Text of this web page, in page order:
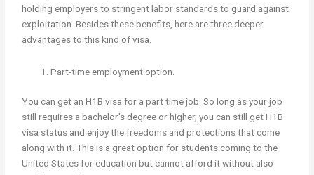
holding employers to stringent labor standards to guard against
exploitation. Besides these benefits, here are three deeper
advantages to this kind of visa.
Part-time employment option.
You can get an H1B visa for a part time job. So long as your job
still requires a bachelor’s degree or higher, you can still get H1B
visa status and enjoy the freedoms and protections that come
along with it. This is a great option for students coming to the
United States for education but cannot afford it without also
H1B
Visa